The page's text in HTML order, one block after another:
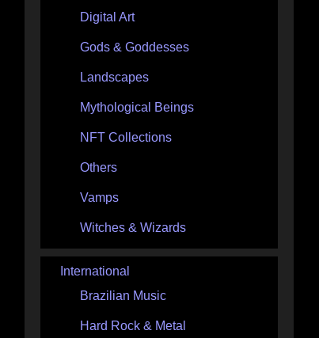
Digital Art
Gods & Goddesses
Landscapes
Mythological Beings
NFT Collections
Others
Vamps
Witches & Wizards
International
Brazilian Music
Hard Rock & Metal